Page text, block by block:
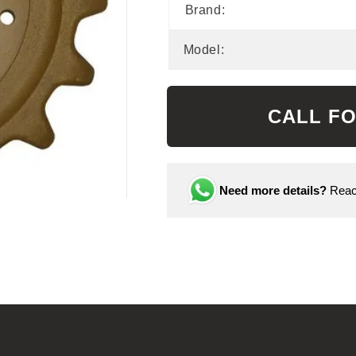
Brand:
Model:
CALL
Need more details?